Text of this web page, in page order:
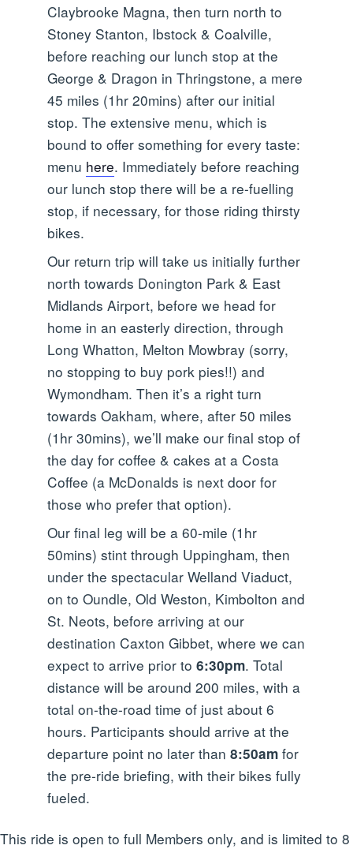
Claybrooke Magna, then turn north to
Stoney Stanton, Ibstock & Coalville,
before reaching our lunch stop at the
George & Dragon in Thringstone, a mere
45 miles (1hr 20mins) after our initial
stop. The extensive menu, which is
bound to offer something for every taste:
menu here. Immediately before reaching
our lunch stop there will be a re-fuelling
stop, if necessary, for those riding thirsty
bikes.
Our return trip will take us initially further
north towards Donington Park & East
Midlands Airport, before we head for
home in an easterly direction, through
Long Whatton, Melton Mowbray (sorry,
no stopping to buy pork pies!!) and
Wymondham. Then it’s a right turn
towards Oakham, where, after 50 miles
(1hr 30mins), we’ll make our final stop of
the day for coffee & cakes at a Costa
Coffee (a McDonalds is next door for
those who prefer that option).
Our final leg will be a 60-mile (1hr
50mins) stint through Uppingham, then
under the spectacular Welland Viaduct,
on to Oundle, Old Weston, Kimbolton and
St. Neots, before arriving at our
destination Caxton Gibbet, where we can
expect to arrive prior to6:30pm. Total
distance will be around 200 miles, with a
total on-the-road time of just about 6
hours. Participants should arrive at the
departure point no later than8:50am for
the pre-ride briefing, with their bikes fully
fueled.
This ride is open to full Members only, and is limited to 8